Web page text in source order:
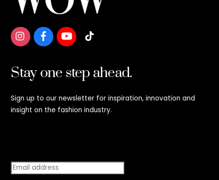
Stay one step ahead.
Sign up to our newsletter for inspiration, innovation and
insight on the fashion industry.